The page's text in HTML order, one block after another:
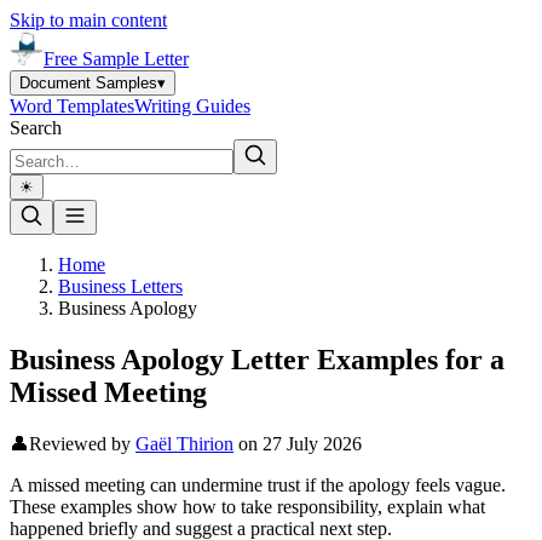
Skip to main content
Free Sample Letter
Document Samples▾
Word TemplatesWriting Guides
Search
☀︎
Home
Business Letters
Business Apology
Business Apology Letter Examples for a
Missed Meeting
👤Reviewed by Gaël Thirion on 27 July 2026
A missed meeting can undermine trust if the apology feels vague.
These examples show how to take responsibility, explain what
happened briefly and suggest a practical next step.